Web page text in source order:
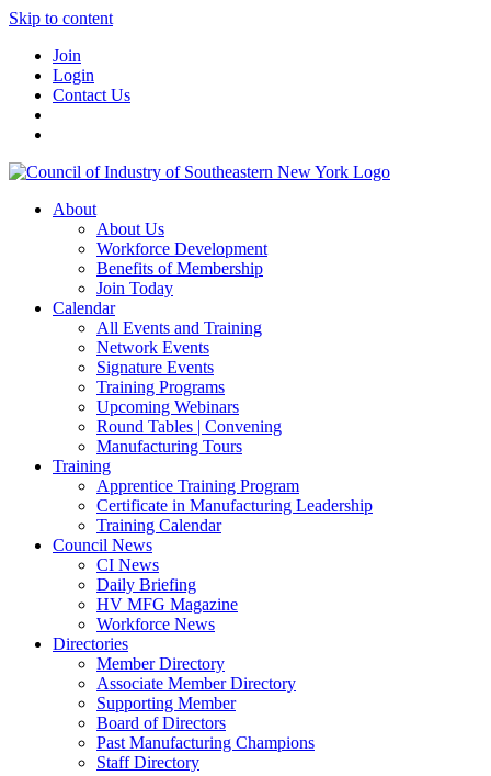
Skip to content
Join
Login
Contact Us
About
About Us
Workforce Development
Benefits of Membership
Join Today
Calendar
All Events and Training
Network Events
Signature Events
Training Programs
Upcoming Webinars
Round Tables | Convening
Manufacturing Tours
Training
Apprentice Training Program
Certificate in Manufacturing Leadership
Training Calendar
Council News
CI News
Daily Briefing
HV MFG Magazine
Workforce News
Directories
Member Directory
Associate Member Directory
Supporting Member
Board of Directors
Past Manufacturing Champions
Staff Directory